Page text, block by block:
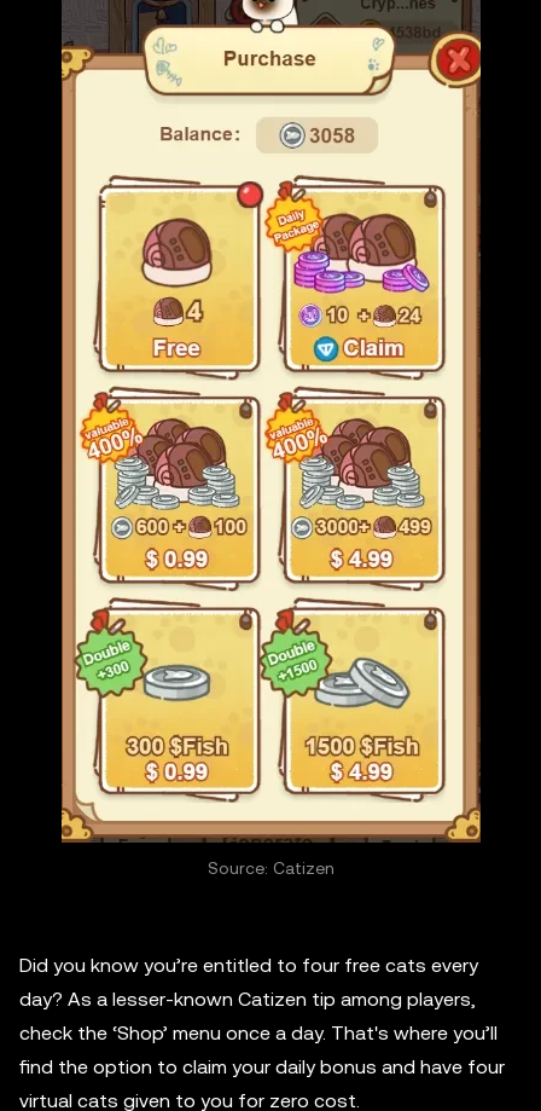
Source: Catizen
Did you know you’re entitled to four free cats every
day? As a lesser-known Catizen tip among players,
check the ‘Shop’ menu once a day. That's where you’ll
find the option to claim your daily bonus and have four
virtual cats given to you for zero cost.